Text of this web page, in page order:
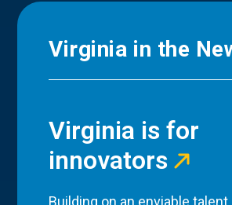
Virginia in the
Virginia is for
innovators
Building on an enviable talent